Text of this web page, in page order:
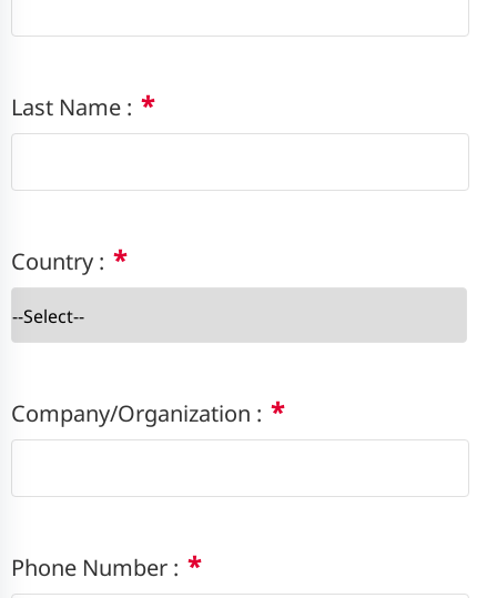
Last Name : *
Country : *
Company/Organization : *
Phone Number : *